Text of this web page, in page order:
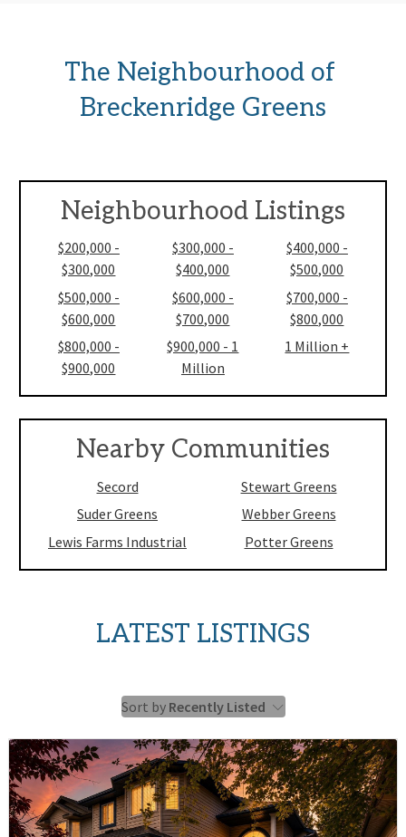
The Neighbourhood of
Breckenridge Greens
Neighbourhood Listings
$200,000 -
$300,000
$500,000 -
$600,000
$800,000 -
$900,000
$300,000 -
$400,000
$600,000 -
$700,000
$900,000 - 1
Million
$400,000 -
$500,000
$700,000 -
$800,000
1 Million +
Nearby Communities
Secord
Suder Greens
Lewis Farms Industrial
Stewart Greens
Webber Greens
Potter Greens
LATEST LISTINGS
Sort by Recently Listed